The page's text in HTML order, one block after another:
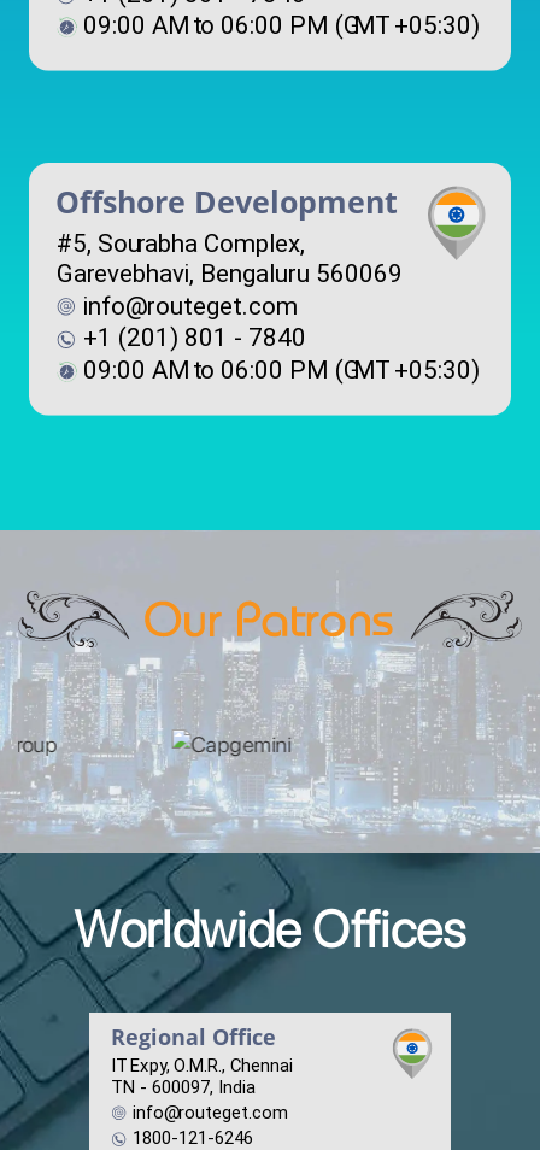
Worldwide Offices